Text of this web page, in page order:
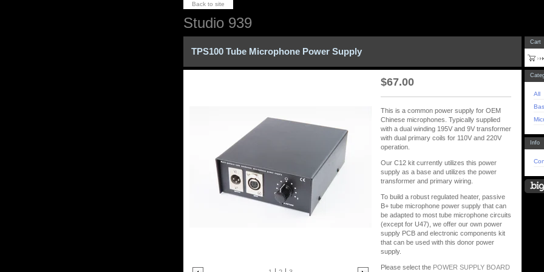
Back to site
Studio 939
TPS100 Tube Microphone Power Supply
$67.00
This is a common power supply for OEM
Chinese microphones. Typically supplied
with a dual winding 195V and 9V transformer
with dual primary coils for 110V and 220V
operation.
Our C12 kit currently utilizes this power
supply as a base and utilizes the power
transformer and primary wiring.
To build a robust regulated heater, passive
B+ tube microphone power supply that can
be adapted to most tube microphone circuits
(except for U47), we offer our own power
supply PCB and electronic components kit
that can be used with this donor power
supply.
Please select the POWER SUPPLY BOARD
Cart
All
Info